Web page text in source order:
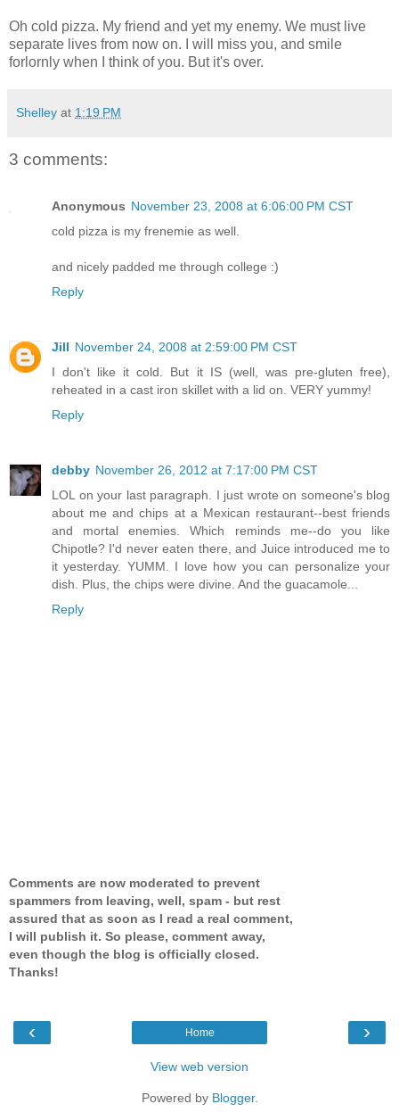
Oh cold pizza. My friend and yet my enemy. We must live
separate lives from now on. I will miss you, and smile
forlornly when I think of you. But it's over.
Shelley at 1:19 PM
3 comments:
Anonymous November 23, 2008 at 6:06:00 PM CST
cold pizza is my frenemie as well.
and nicely padded me through college :)
Reply
Jill November 24, 2008 at 2:59:00 PM CST
I don't like it cold. But it IS (well, was pre-gluten free),
reheated in a cast iron skillet with a lid on. VERY yummy!
Reply
debby November 26, 2012 at 7:17:00 PM CST
LOL on your last paragraph. I just wrote on someone's blog
about me and chips at a Mexican restaurant--best friends
and mortal enemies. Which reminds me--do you like
Chipotle? I'd never eaten there, and Juice introduced me to
it yesterday. YUMM. I love how you can personalize your
dish. Plus, the chips were divine. And the guacamole...
Reply
Comments are now moderated to prevent
spammers from leaving, well, spam - but rest
assured that as soon as I read a real comment,
I will publish it. So please, comment away,
even though the blog is officially closed.
Thanks!
‹ ›
Home
View web version
Powered by Blogger.